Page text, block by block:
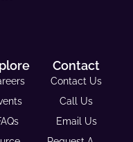
Contact
Contact Us
Call Us
Email Us